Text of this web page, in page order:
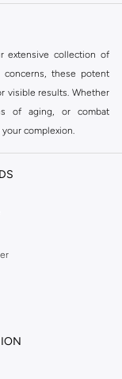
extensive collection of
concerns, these potent
visible results. Whether
of aging, or combat
complexion.
serum for your needs.
acid and other
skin tone with vitamin
loss of firmness with
more youthful
and prevent future